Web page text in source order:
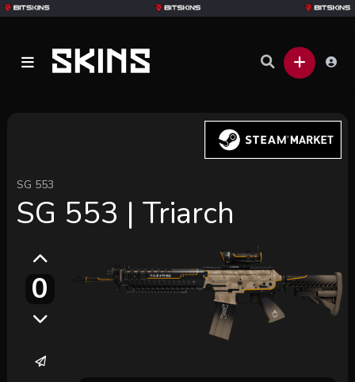
SG 553
SG 553 | Triarch
0